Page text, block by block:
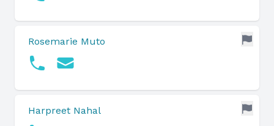
Rosemarie Muto
Harpreet Nahal